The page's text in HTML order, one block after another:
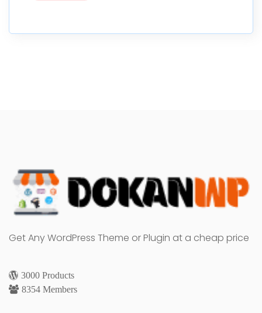
Get Any WordPress Theme or Plugin at a cheap price
3000 Products
8354 Members